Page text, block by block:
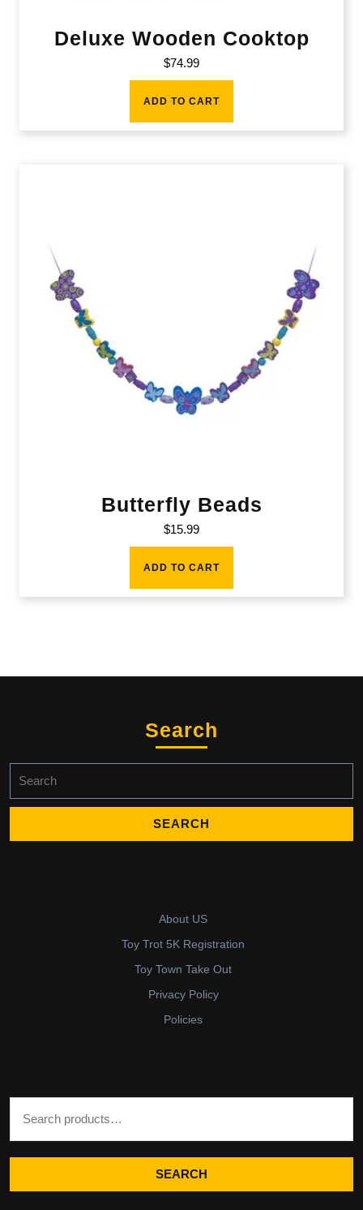
Deluxe Wooden Cooktop
$74.99
ADD TO CART
Butterfly Beads
$15.99
ADD TO CART
Search
for:
About US
Toy Trot 5K Registration
Toy Town Take Out
Privacy Policy
Policies
SEARCH